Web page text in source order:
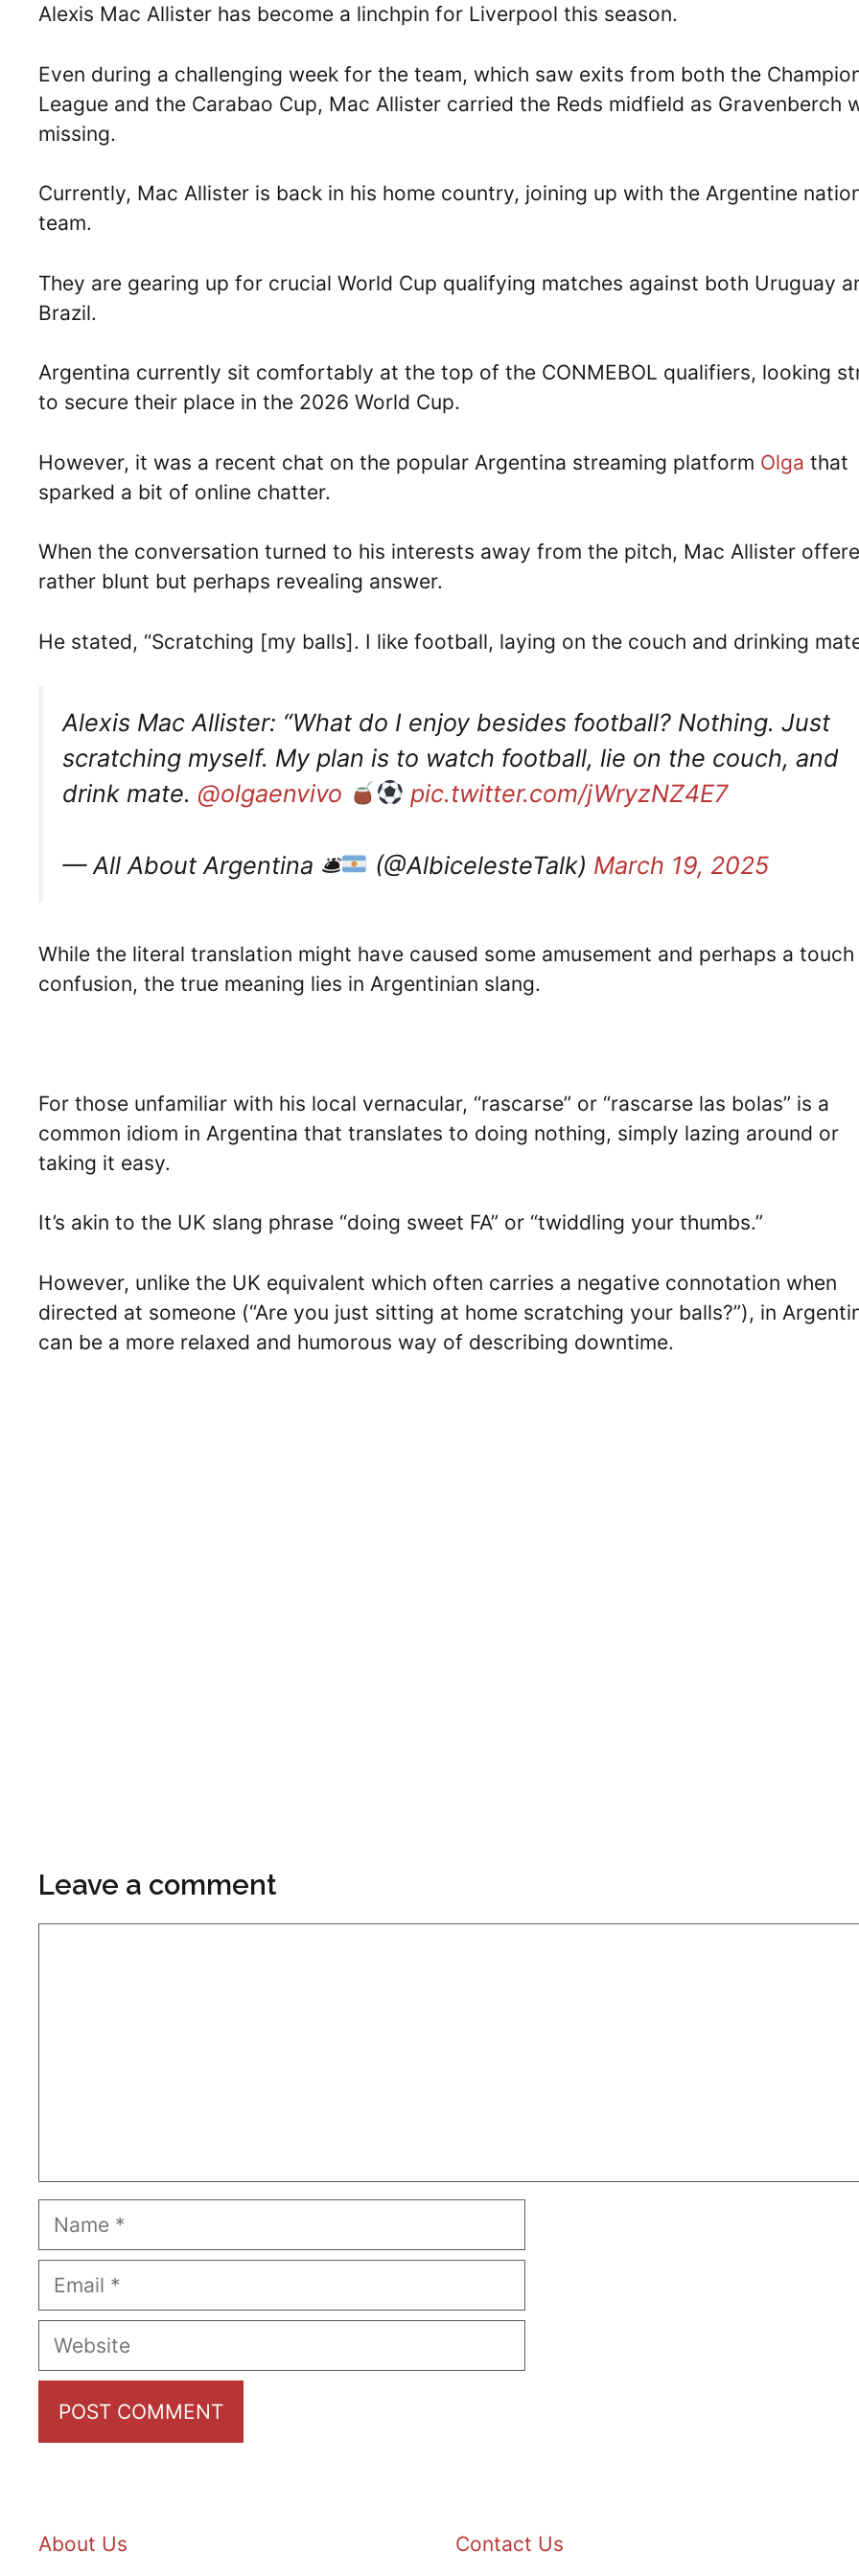
Alexis Mac Allister has become a linchpin for Liverpool this season.
Even during a challenging week for the team, which saw exits from both the
League and the Carabao Cup, Mac Allister carried the Reds midfield as Gravenberch
missing.
Currently, Mac Allister is back in his home country, joining up with the Argentine
team.
They are gearing up for crucial World Cup qualifying matches against both Uruguay
Brazil.
Argentina currently sit comfortably at the top of the CONMEBOL qualifiers, looking
to secure their place in the 2026 World Cup.
However, it was a recent chat on the popular Argentina streaming platform Olga that
sparked a bit of online chatter.
When the conversation turned to his interests away from the pitch, Mac Allister
rather blunt but perhaps revealing answer.
He stated, “Scratching [my balls]. I like football, laying on the couch and drinking
Alexis Mac Allister: “What do I enjoy besides football? Nothing. Just
scratching myself. My plan is to watch football, lie on the couch, and
drink mate. @olgaenvivo pic.twitter.com/jWryzNZ4E7
— All About Argentina 🛎 (@AlbicelesteTalk) March 19, 2025
While the literal translation might have caused some amusement and perhaps a
confusion, the true meaning lies in Argentinian slang.
For those unfamiliar with his local vernacular, “rascarse” or “rascarse las bolas” is a
common idiom in Argentina that translates to doing nothing, simply lazing around or
taking it easy.
It’s akin to the UK slang phrase “doing sweet FA” or “twiddling your thumbs.”
However, unlike the UK equivalent which often carries a negative connotation when
directed at someone (“Are you just sitting at home scratching your balls?”), in
can be a more relaxed and humorous way of describing downtime.
Leave a comment
Name
Email
Website
About Us Contact Us